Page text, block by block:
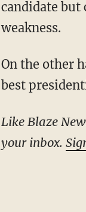
candidate but
weakness.
On the other hand, she gave Cooper a definitive answer when asked whether Biden is the
best
Like Blaze News? Bypass the censors, sign up for our newsletters, and get stories like this direct to
your inbox.